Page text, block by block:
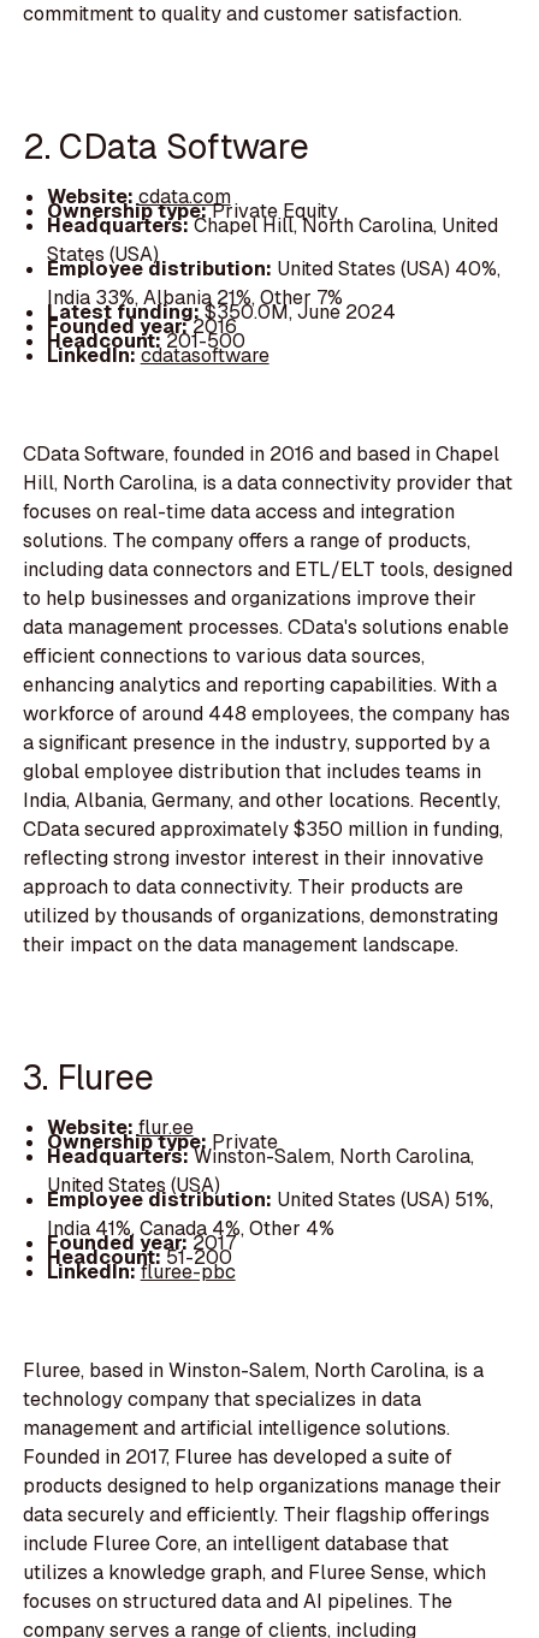
commitment to quality and customer satisfaction.
2. CData Software
Website: cdata.com
Ownership type:Private Equity
Headquarters:Chapel Hill, North Carolina, United
States (USA)
Employee distribution: United States (USA) 40%,
India 33%, Albania 21%, Other 7%
Latest funding:$350.0M, June 2024
Founded year:2016
Headcount:201-500
LinkedIn:cdatasoftware
CData Software, founded in 2016 and based in Chapel
Hill, North Carolina, is a data connectivity provider that
focuses on real-time data access and integration
solutions. The company offers a range of products,
including data connectors and ETL/ELT tools, designed
to help businesses and organizations improve their
data management processes. CData's solutions enable
efficient connections to various data sources,
enhancing analytics and reporting capabilities. With a
workforce of around 448 employees, the company has
a significant presence in the industry, supported by a
global employee distribution that includes teams in
India, Albania, Germany, and other locations. Recently,
CData secured approximately $350 million in funding,
reflecting strong investor interest in their innovative
approach to data connectivity. Their products are
utilized by thousands of organizations, demonstrating
their impact on the data management landscape.
3. Fluree
Website: flur.ee
Ownership type: Private
Headquarters:Winston-Salem, North Carolina,
United States (USA)
Employee distribution: United States (USA) 51%,
India 41%, Canada 4%, Other 4%
Founded year:2017
Headcount:51-200
LinkedIn:fluree-pbc
Fluree, based in Winston-Salem, North Carolina, is a
technology company that specializes in data
management and artificial intelligence solutions.
Founded in 2017, Fluree has developed a suite of
products designed to help organizations manage their
data securely and efficiently. Their flagship offerings
include Fluree Core, an intelligent database that
utilizes a knowledge graph, and Fluree Sense, which
focuses on structured data and AI pipelines. The
company serves a range of clients, including